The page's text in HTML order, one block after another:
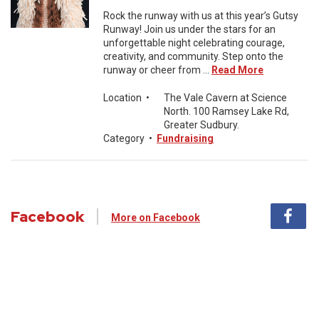
Rock the runway with us at this year’s Gutsy
Runway! Join us under the stars for an
unforgettable night celebrating courage,
creativity, and community. Step onto the
runway or cheer from ...
Read More
Location •
The Vale Cavern at Science
North. 100 Ramsey Lake Rd,
Greater Sudbury.
Category • Fundraising
Facebook More on Facebook